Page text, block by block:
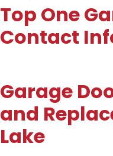
Top One
Contact
Garage
and
Lake